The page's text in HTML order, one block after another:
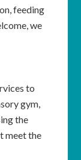
feeding
we
to
gym,
the
meet the